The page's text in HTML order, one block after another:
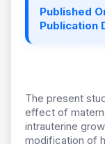
Published
Publication
The present
effect of
intrauterine
modification of